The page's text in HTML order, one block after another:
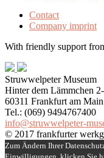
Contact
Company imprint
With friendly support
Struwwelpeter Museum
Hinter dem Lämmchen
60311 Frankfurt am Main
Tel.: (069) 9494767400
info@struwwelpeter-
© 2017 frankfurter
Scroll
Up
Zum Ändern Ihrer